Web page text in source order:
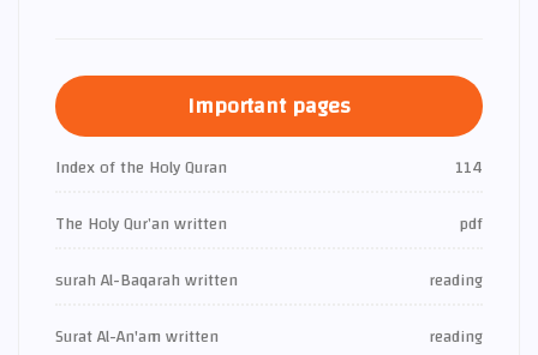
Important pages
Index of the Holy Quran
114
The Holy Qur’an written
pdf
surah Al-Baqarah written
reading
Surat Al-An'am written
reading